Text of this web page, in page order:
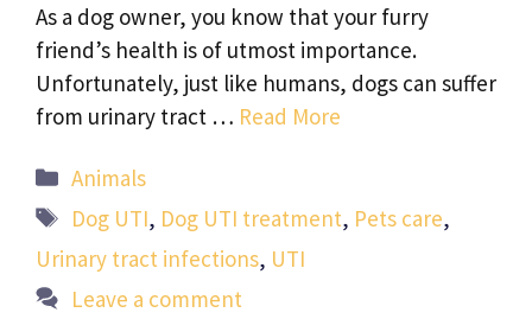
As a dog owner, you know that your furry
friend’s health is of utmost importance.
Unfortunately, just like humans, dogs can suffer
from urinary tract … Read More
Categories
Animals
Tags
Dog UTI, Dog UTI treatment, Pets care,
Urinary tract infections, UTI
Leave a comment